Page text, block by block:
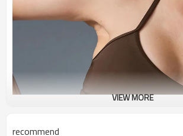
VIEW MORE
recommend